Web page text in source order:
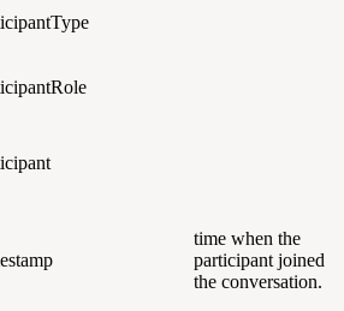
time when the
participant joined
the conversation.